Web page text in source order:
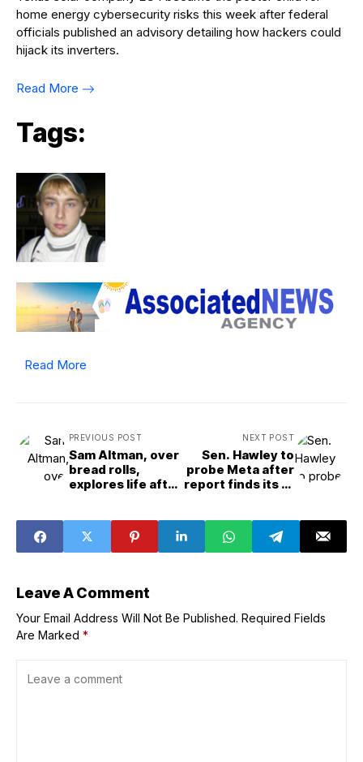
home energy cybersecurity risks this week after federal
officials published an advisory detailing how hackers could
hijack its inverters.
Read More
Tags:
Read More
PREVIOUS POST
Sam Altman, over
bread rolls,
explores life after
NEXT POST
Sen. Hawley to
probe Meta after
report finds its AI
Leave A Comment
Your Email Address Will Not Be Published. Required Fields
Are Marked *